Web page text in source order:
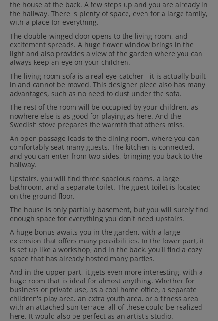
the house at the back. A few steps up and you are already in
the hallway. There is plenty of space, even for a large family,
with a place for everything.
The double-winged door opens to the living room, and
excitement spreads. A huge flower window brings in the
light and also provides a view of the garden where you can
always keep an eye on your children.
The living room sofa is a real eye-catcher - it is actually built-
in and cannot be moved. This designer piece also has many
advantages, such as no need to dust under the sofa.
The rest of the room will be occupied by your children, as
nowhere else is as good for playing as here. And the
Swedish stove prepares the warmth that others miss.
An open passage leads to the dining room, where you can
comfortably seat many guests. The kitchen is connected,
and you can enter from two sides, bringing you back to the
hallway.
Upstairs, you will find three spacious rooms, a large
bathroom, and a separate toilet. The guest toilet is located
on the ground floor.
The house is only partially basement, but you will surely find
enough space for everything you don't need upstairs.
A huge bonus awaits you in the garden, with a large
extension that offers many possibilities. In the lower part, it
is set up like a workshop, and in the back, you'll find a cozy
space that has already hosted many parties.
And in the upper part, it gets even more interesting, with a
huge room that is ideal for almost anything. Whether for
business or private use, as a cool home office, a separate
children's play area, an extra youth area, or a fitness area
with an attached sun terrace, all of these could be realized
here. It would also be perfect as an artist's studio.